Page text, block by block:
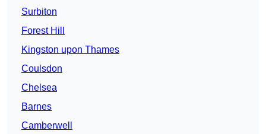
Surbiton
Forest Hill
Kingston upon Thames
Coulsdon
Chelsea
Barnes
Camberwell